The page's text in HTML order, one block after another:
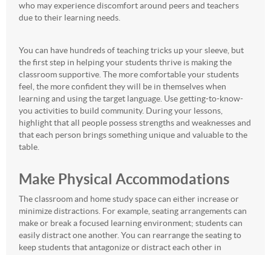
who may experience discomfort around peers and teachers
due to their learning needs.
You can have hundreds of teaching tricks up your sleeve, but
the first step in helping your students thrive is making the
classroom supportive. The more comfortable your students
feel, the more confident they will be in themselves when
learning and using the target language. Use getting-to-know-
you activities to build community. During your lessons,
highlight that all people possess strengths and weaknesses and
that each person brings something unique and valuable to the
table.
Make Physical Accommodations
The classroom and home study space can either increase or
minimize distractions. For example, seating arrangements can
make or break a focused learning environment; students can
easily distract one another. You can rearrange the seating to
keep students that antagonize or distract each other in